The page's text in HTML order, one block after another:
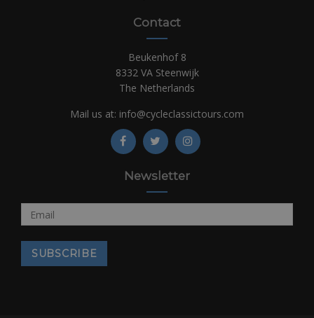
Contact
Beukenhof 8
8332 VA Steenwijk
The Netherlands
Mail us at: info@cycleclassictours.com
Newsletter